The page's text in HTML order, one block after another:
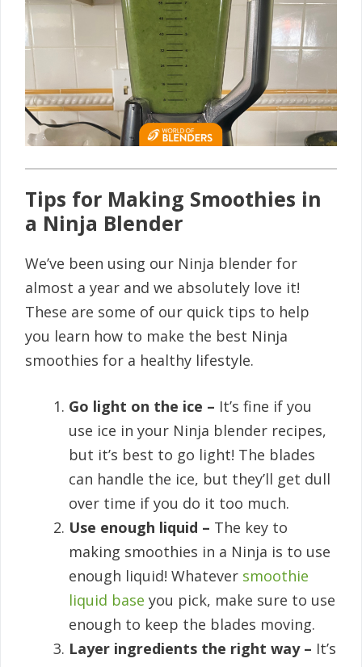
Tips for Making Smoothies in
a Ninja Blender
We’ve been using our Ninja blender for
almost a year and we absolutely love it!
These are some of our quick tips to help
you learn how to make the best Ninja
smoothies for a healthy lifestyle.
Go light on the ice – It’s fine if you
use ice in your Ninja blender recipes,
but it’s best to go light! The blades
can handle the ice, but they’ll get dull
over time if you do it too much.
Use enough liquid – The key to
making smoothies in a Ninja is to use
enough liquid! Whatever smoothie
liquid base you pick, make sure to use
enough to keep the blades moving.
Layer ingredients the right way – It’s